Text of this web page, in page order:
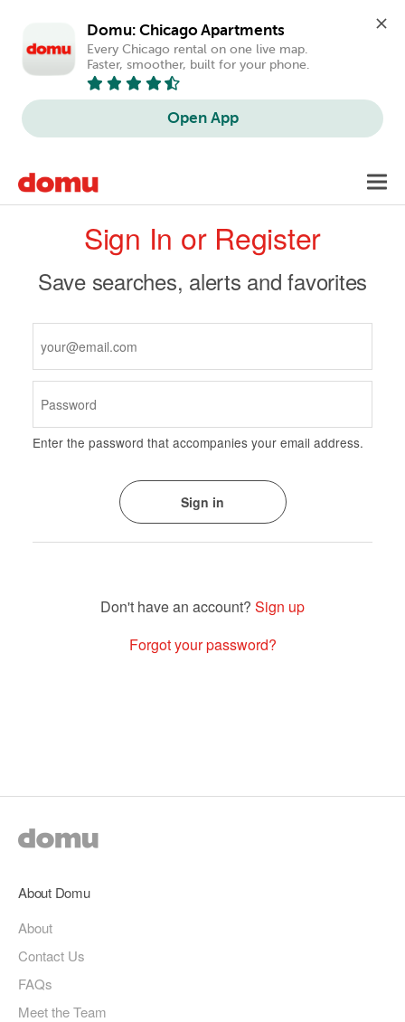
Domu: Chicago Apartments
Every Chicago rental on one live map.
Faster, smoother, built for your phone.
Open App
mainPrimary
tabsSign In or Register
Save searches, alerts and favorites
Enter the password that accompanies your email address.
Sign up
Forgot your password?
About Domu
About
Contact Us
FAQs
Meet the Team